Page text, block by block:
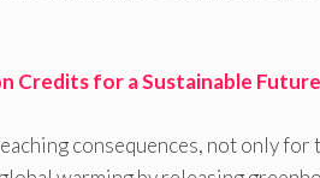
Credits for a Sustainable Future
consequences, not only